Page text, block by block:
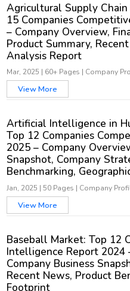
Agricultural Supply
15 Companies
– Company Overview,
Product Summary,
Analysis Report
Mar, 2025 | 60+ Pages | Company
View More
Artificial Intelligence in
Top 12 Companies
2025 – Company
Snapshot, Company
Benchmarking,
Jan, 2025 |50 Pages | Company
View More
Baseball Market: Top 12
Intelligence Report 2024
Company Business
Recent News, Product
Footprint